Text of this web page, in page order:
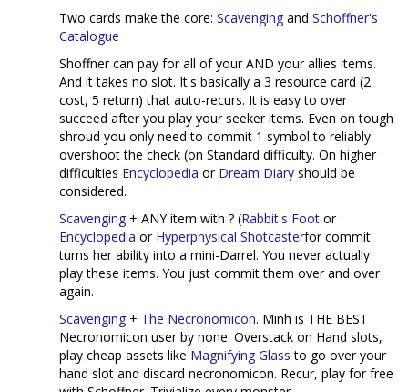
Two cards make the core: Scavenging and Schoffner's
Catalogue
Shoffner can pay for all of your AND your allies items.
And it takes no slot. It's basically a 3 resource card (2
cost, 5 return) that auto-recurs. It is easy to over
succeed after you play your seeker items. Even on tough
shroud you only need to commit 1 symbol to reliably
overshoot the check (on Standard difficulty. On higher
difficulties Encyclopedia or Dream Diary should be
considered.
Scavenging + ANY item with ? (Rabbit's Foot or
Encyclopedia or Hyperphysical Shotcasterfor commit
turns her ability into a mini-Darrel. You never actually
play these items. You just commit them over and over
again.
Scavenging + The Necronomicon. Minh is THE BEST
Necronomicon user by none. Overstack on Hand slots,
play cheap assets like Magnifying Glass to go over your
hand slot and discard necronomicon. Recur, play for free